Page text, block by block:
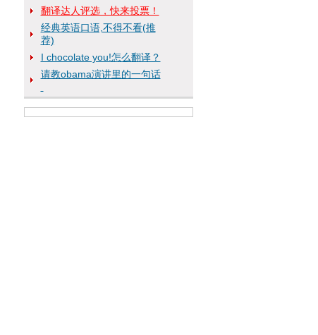
翻译达人评选，快来投票！
经典英语口语,不得不看(推
荐)
I chocolate you!怎么翻译？
请教obama演讲里的一句话